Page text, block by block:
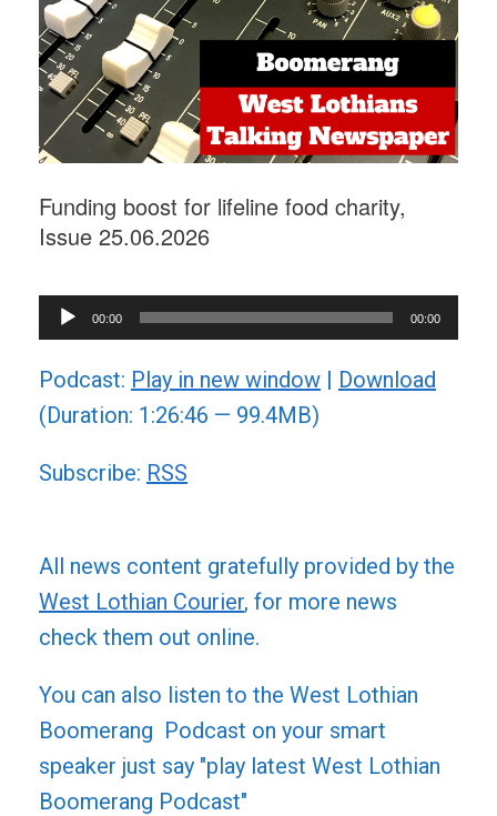
Funding boost for lifeline food charity,
Issue 25.06.2026
Audio
Player
00:00 00:00
Podcast: Play in new window | Download
(Duration: 1:26:46 — 99.4MB)
Subscribe: RSS
All news content gratefully provided by the
West Lothian Courier, for more news
check them out online.
You can also listen to the West Lothian
Boomerang Podcast on your smart
speaker just say "play latest West Lothian
Boomerang Podcast"